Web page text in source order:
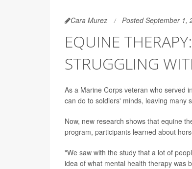
Cara Murez Posted September 1,
EQUINE
STRUGGLING
As a Marine Corps veteran who served
can do to soldiers' minds, leaving many
Now, new research shows that equine
program, participants learned about
"We saw with the study that a lot of
idea of what mental health therapy was